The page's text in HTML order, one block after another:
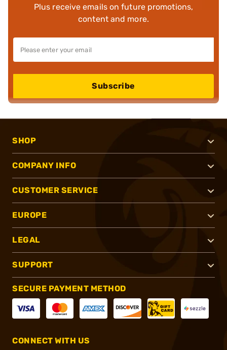
Plus receive emails on future promotions,
content and more.
Subscribe
SHOP
COMPANY INFO
CUSTOMER SERVICE
EUROPE
LEGAL
SUPPORT
SECURE PAYMENT METHOD
CONNECT WITH US